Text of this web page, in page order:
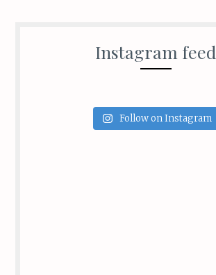
Instagram feed
Follow on Instagram